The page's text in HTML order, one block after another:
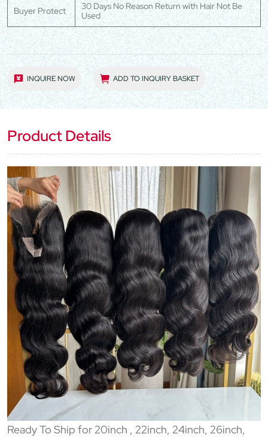
Buyer Protect
30 Days No Reason Return with Hair Not Be
Used
INQUIRE NOW ADD TO INQUIRY BASKET
Product Details
Ready To Ship for 20inch , 22inch, 24inch, 26inch,